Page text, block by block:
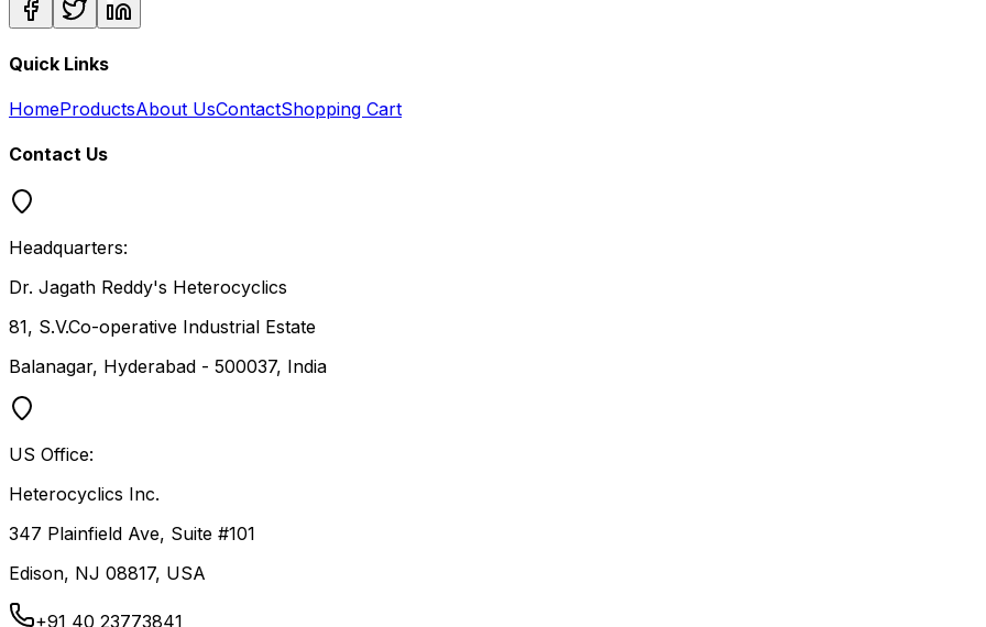
Quick Links
HomeProductsAbout UsContactShopping Cart
Contact Us
Headquarters:
Dr. Jagath Reddy's Heterocyclics
81, S.V.Co-operative Industrial Estate
Balanagar, Hyderabad - 500037, India
US Office:
Heterocyclics Inc.
347 Plainfield Ave, Suite #101
Edison, NJ 08817, USA
+91 40 23773841